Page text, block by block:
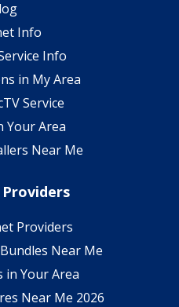
Info
Info
in My Area
Service
Your Area
Near Me
Providers
Providers
Near Me
in Your Area
Near Me 2026